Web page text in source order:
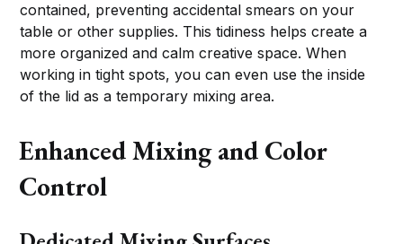
contained, preventing accidental smears on your
table or other supplies. This tidiness helps create a
more organized and calm creative space. When
working in tight spots, you can even use the inside
of the lid as a temporary mixing area.
Enhanced Mixing and Color
Control